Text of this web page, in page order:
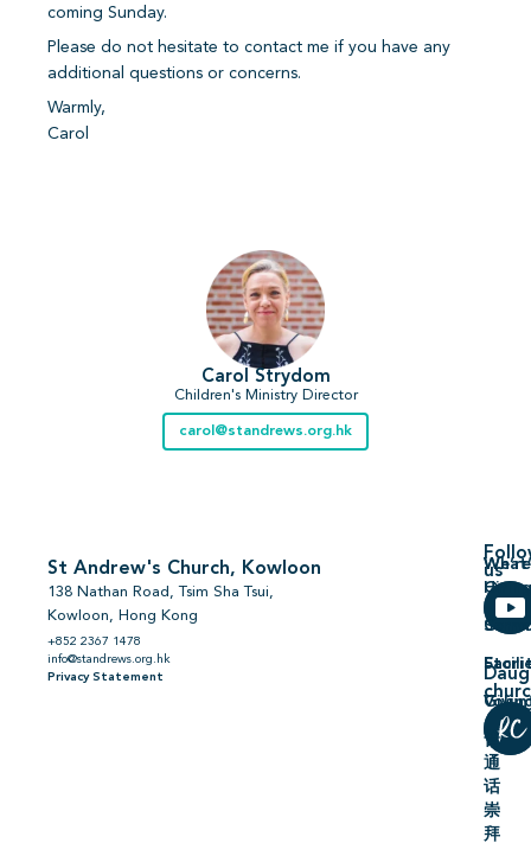
coming Sunday.
Please do not hesitate to contact me if you have any
additional questions or concerns.
Warmly,
Carol
Carol Strydom
Children's Ministry Director
carol@standrews.org.hk
St Andrew's Church, Kowloon
138 Nathan Road, Tsim Sha Tsui,
Kowloon, Hong Kong
+852 2367 1478
info@standrews.org.hk
Privacy Statement
We’re
普
通
话
崇
拜
On
us